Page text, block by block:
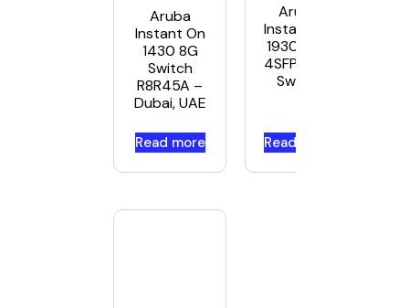
Aruba
Instant On
1430 8G
Switch
R8R45A –
Dubai, UAE
Read more
Aruba
Instant On
1930 48G
4SFP/SFP+
Switch
Read more